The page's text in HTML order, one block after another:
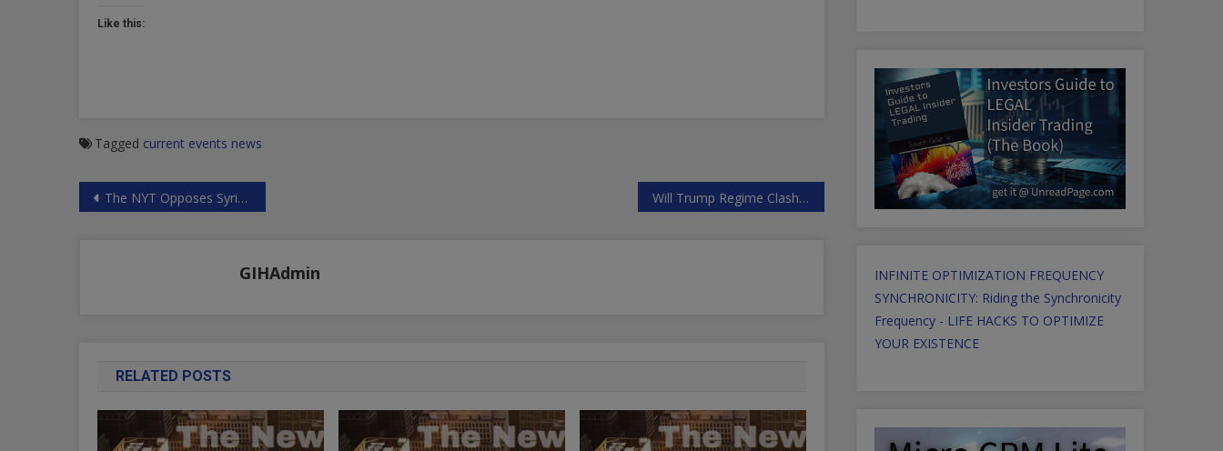
Like this:
Tagged current events news
Post
The NYT Opposes Syria’s Liberating Struggle Will Trump Regime Clash with Russia and Iran Over Syria’s Offensive to Liberate Idlib?
GIHAdmin
RELATED POSTS
INFINITE OPTIMIZATION FREQUENCY
SYNCHRONICITY: Riding the Synchronicity
Frequency - LIFE HACKS TO OPTIMIZE
YOUR EXISTENCE